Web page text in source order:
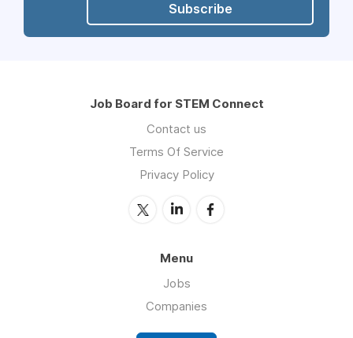
Subscribe
Job Board for STEM Connect
Contact us
Terms Of Service
Privacy Policy
Menu
Jobs
Companies